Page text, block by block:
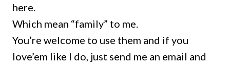
here.
Which mean “family” to me.
You’re welcome to use them and if you
love’em like I do, just send me an email and